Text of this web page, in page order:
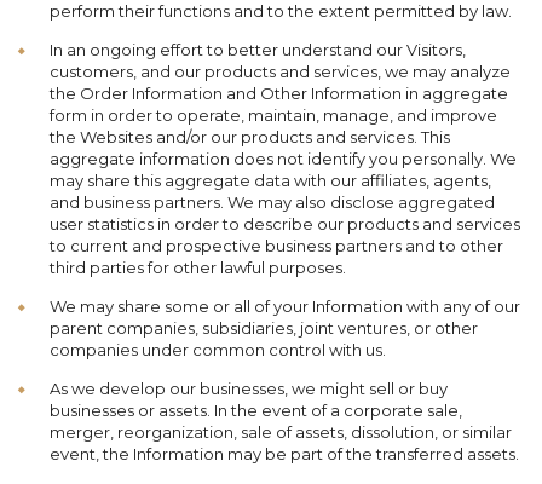
perform their functions and to the extent permitted by law.
In an ongoing effort to better understand our Visitors,
customers, and our products and services, we may analyze
the Order Information and Other Information in aggregate
form in order to operate, maintain, manage, and improve
the Websites and/or our products and services. This
aggregate information does not identify you personally. We
may share this aggregate data with our affiliates, agents,
and business partners. We may also disclose aggregated
user statistics in order to describe our products and services
to current and prospective business partners and to other
third parties for other lawful purposes.
We may share some or all of your Information with any of our
parent companies, subsidiaries, joint ventures, or other
companies under common control with us.
As we develop our businesses, we might sell or buy
businesses or assets. In the event of a corporate sale,
merger, reorganization, sale of assets, dissolution, or similar
event, the Information may be part of the transferred assets.